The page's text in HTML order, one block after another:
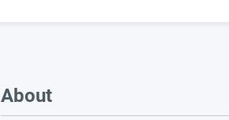
About